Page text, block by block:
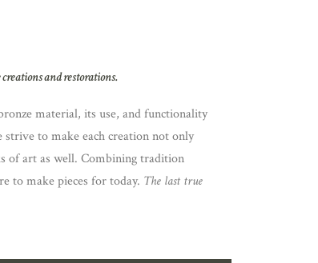
and restorations.
material, its use, and functionality
strive to make each creation not only
of art as well. Combining tradition
to make pieces for today. The last true